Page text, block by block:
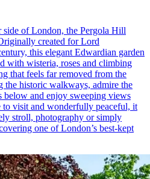
side of London, the Pergola Hill
created for Lord
this elegant Edwardian garden
with wisteria, roses and climbing
that feels far removed from the
the historic walkways, admire the
below and enjoy sweeping views
to visit and wonderfully peaceful, it
stroll, photography or simply
one of London’s best-kept